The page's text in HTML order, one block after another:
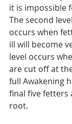
it is impossible
The second
occurs when
ill will become
level occurs
are cut off at
full Awakening
final five fetters
root.